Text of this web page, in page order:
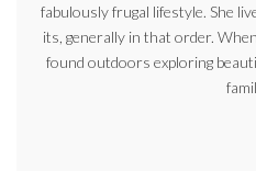
fabulously frugal lifestyle. She
its, generally in that order.
found outdoors exploring